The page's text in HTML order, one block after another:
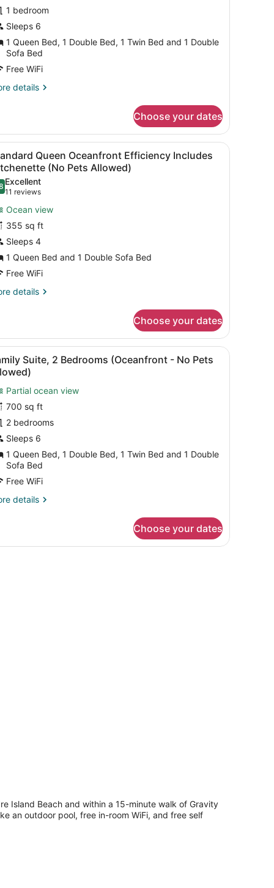
1 bedroom
Sleeps 6
1 Queen Bed, 1 Double Bed, 1 Twin Bed and 1 Double
Sofa Bed
Free WiFi
details
Choose your dates
the background.
beach with a pier, a sign in a foreign language, and buildings in the
A hotel room with a large bed, a desk, a
5
Queen Oceanfront Efficiency Includes
(No Pets Allowed)
out of 10
Excellent
11 reviews
(11
reviews)
Ocean view
355 sq ft
Sleeps 4
1 Queen Bed and 1 Double Sofa Bed
Free WiFi
details
Choose your dates
the background.and wooden cabinets.A hotel room with a sofa, dining table,
1
Suite, 2 Bedrooms (Oceanfront - No Pets
Partial ocean view
700 sq ft
2 bedrooms
Sleeps 6
1 Queen Bed, 1 Double Bed, 1 Twin Bed and 1 Double
Sofa Bed
Free WiFi
details
Choose your dates
an open door.
chairs, a TV, and a view of the ocean.
Island Beach and within a 15-minute walk of Gravity
an outdoor pool, free in-room WiFi, and free self